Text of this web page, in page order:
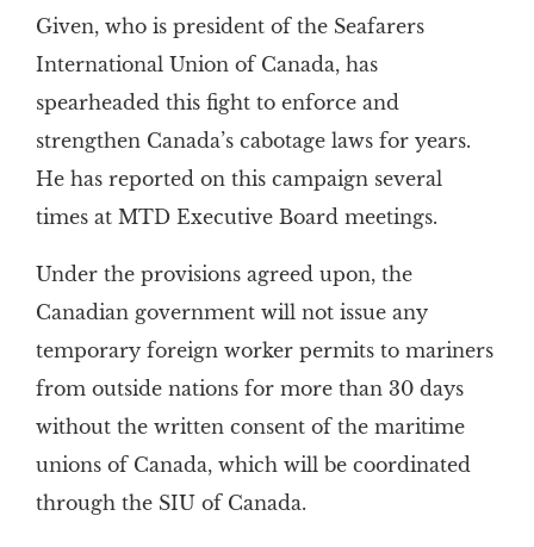
Given, who is president of the Seafarers
International Union of Canada, has
spearheaded this fight to enforce and
strengthen Canada’s cabotage laws for years.
He has reported on this campaign several
times at MTD Executive Board meetings.
Under the provisions agreed upon, the
Canadian government will not issue any
temporary foreign worker permits to mariners
from outside nations for more than 30 days
without the written consent of the maritime
unions of Canada, which will be coordinated
through the SIU of Canada.